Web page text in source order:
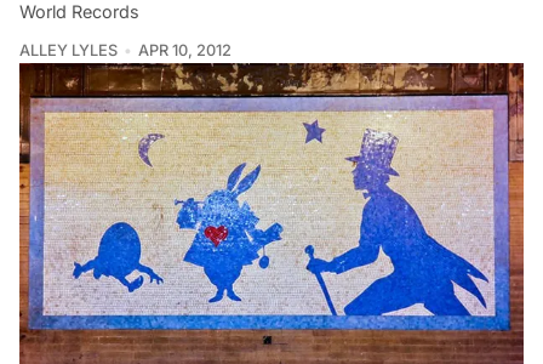
World Records
ALLEY LYLES APR 10, 2012